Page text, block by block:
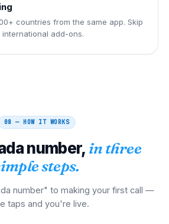
countries from the same app. Skip
add-ons.
08 — HOW IT WORKS
number, in three
steps.
number" to making your first call —
taps and you're live.